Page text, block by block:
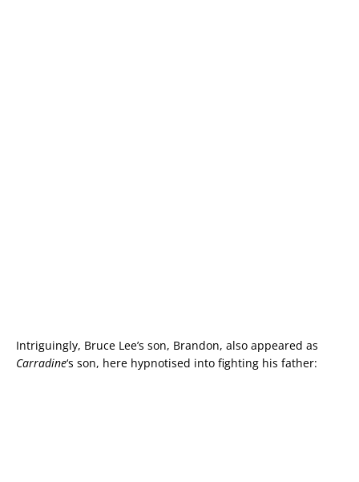
Intriguingly, Bruce Lee’s son, Brandon, also appeared as
Carradine‘s son, here hypnotised into fighting his father: